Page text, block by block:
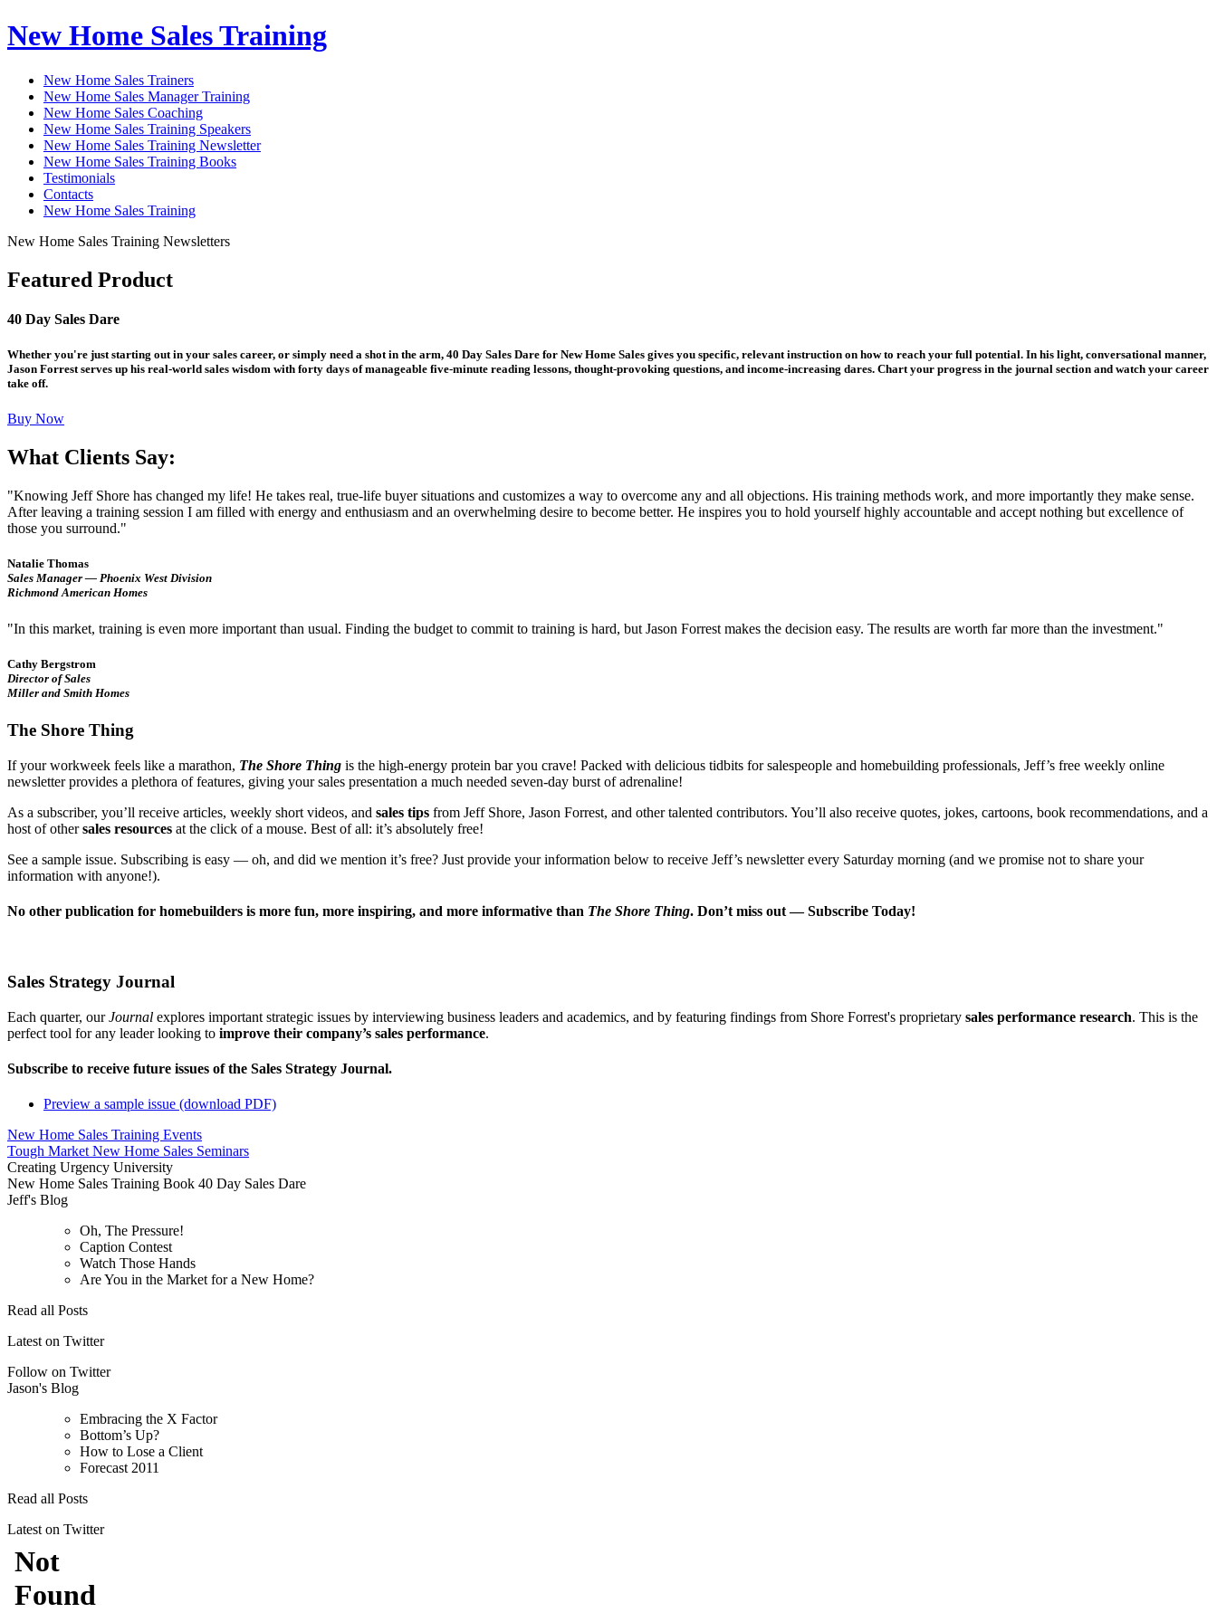
New Home Sales Training
New Home Sales Trainers
New Home Sales Manager Training
New Home Sales Coaching
New Home Sales Training Speakers
New Home Sales Training Newsletter
New Home Sales Training Books
Testimonials
Contacts
New Home Sales Training
New Home Sales Training Newsletters
Featured Product
40 Day Sales Dare
Whether you're just starting out in your sales career, or simply need a shot in the arm, 40 Day Sales Dare for New Home Sales gives you specific, relevant instruction on how to reach your full potential. In his light, conversational manner,
Jason Forrest serves up his real-world sales wisdom with forty days of manageable five-minute reading lessons, thought-provoking questions, and income-increasing dares. Chart your progress in the journal section and watch your career
take off.
Buy Now
What Clients Say:
"Knowing Jeff Shore has changed my life! He takes real, true-life buyer situations and customizes a way to overcome any and all objections. His training methods work, and more importantly they make sense.
After leaving a training session I am filled with energy and enthusiasm and an overwhelming desire to become better. He inspires you to hold yourself highly accountable and accept nothing but excellence of
those you surround."
Natalie Thomas
Sales Manager — Phoenix West Division
Richmond American Homes
"In this market, training is even more important than usual. Finding the budget to commit to training is hard, but Jason Forrest makes the decision easy. The results are worth far more than the investment."
Cathy Bergstrom
Director of Sales
Miller and Smith Homes
The Shore Thing
If your workweek feels like a marathon, The Shore Thing is the high-energy protein bar you crave! Packed with delicious tidbits for salespeople and homebuilding professionals, Jeff’s free weekly online
newsletter provides a plethora of features, giving your sales presentation a much needed seven-day burst of adrenaline!
As a subscriber, you’ll receive articles, weekly short videos, and sales tips from Jeff Shore, Jason Forrest, and other talented contributors. You’ll also receive quotes, jokes, cartoons, book recommendations, and a
host of othersales resources at the click of a mouse. Best of all: it’s absolutely free!
See a sample issue. Subscribing is easy — oh, and did we mention it’s free? Just provide your information below to receive Jeff’s newsletter every Saturday morning (and we promise not to share your
information with anyone!).
No other publication for homebuilders is more fun, more inspiring, and more informative than The Shore Thing. Don’t miss out — Subscribe Today!
Sales Strategy Journal
Each quarter, ourJournal explores important strategic issues by interviewing business leaders and academics, and by featuring findings from Shore Forrest's proprietary sales performance research. This is the
perfect tool for any leader looking to improve their company’s sales performance.
Subscribe to receive future issues of the Sales Strategy Journal.
Preview a sample issue (download PDF)
New Home Sales Training Events
Tough Market New Home Sales Seminars
Creating Urgency University
New Home Sales Training Book 40 Day Sales Dare
Jeff's Blog
Oh, The Pressure!
Caption Contest
Watch Those Hands
Are You in the Market for a New Home?
Read all Posts
Latest on Twitter
Follow on Twitter
Jason's Blog
Embracing the X Factor
Bottom’s Up?
How to Lose a Client
Forecast 2011
Read all Posts
Latest on Twitter